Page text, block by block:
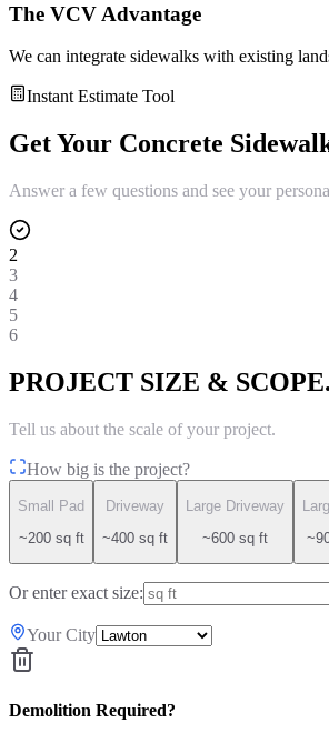
The VCV Advantage
We can integrate sidewalks with existing
Instant Estimate Tool
Get Your Concrete
Answer a few questions and see your
2
3
4
5
6
PROJECT SIZE & SCOPE.
Tell us about the scale of your project.
How big is the project?
Small Pad
~200 sq ft
Driveway
~400 sq ft
Large Driveway
~600 sq ft
Or enter exact size:
Your City
Demolition Required?